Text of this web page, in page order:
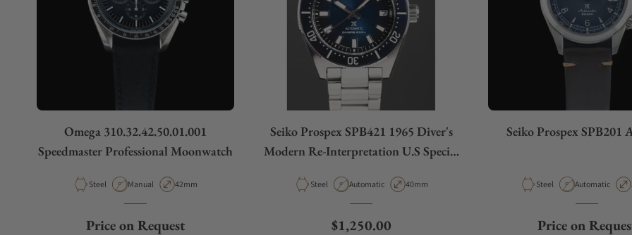
Omega 310.32.42.50.01.001
Speedmaster Professional Moonwatch
Material
Steel Movement Type
Manual Case Diameter
42mm
Price on Request
Seiko Prospex SPB421 1965 Diver's
Modern Re-Interpretation U.S Special
Material
Steel Movement Type
Automatic Case Diameter
40mm
Regular price
$1,250.00
Seiko Prospex SPB201
Material
Steel Movement Type
Automatic
Price on